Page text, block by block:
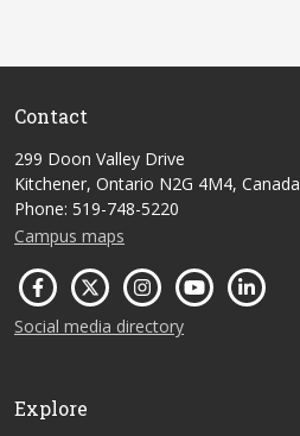
Contact
299 Doon Valley Drive
Kitchener, Ontario N2G 4M4, Canada
Phone: 519-748-5220
Campus maps
Social media directory
Explore